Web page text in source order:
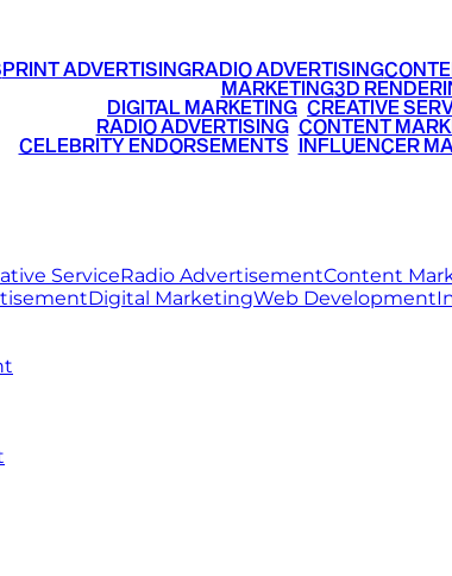
PRINT ADVERTISINGRADIO ADVERTISING
MARKETING3D
DIGITAL MARKETING CREATIVE
RADIO ADVERTISING• CONTENT
CELEBRITY ENDORSEMENTS INFLUENCER
ServiceRadio AdvertisementContent
Digital MarketingWeb Development